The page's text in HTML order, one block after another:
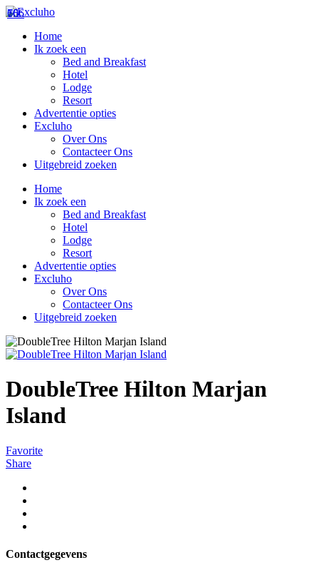
Home
Ik zoek een
Bed and Breakfast
Hotel
Lodge
Resort
Advertentie opties
Excluho
Over Ons
Contacteer Ons
Uitgebreid zoeken
Home
Ik zoek een
Bed and Breakfast
Hotel
Lodge
Resort
Advertentie opties
Excluho
Over Ons
Contacteer Ons
Uitgebreid zoeken
DoubleTree Hilton Marjan
Island
Favorite
Share
Contactgegevens
76
106
66